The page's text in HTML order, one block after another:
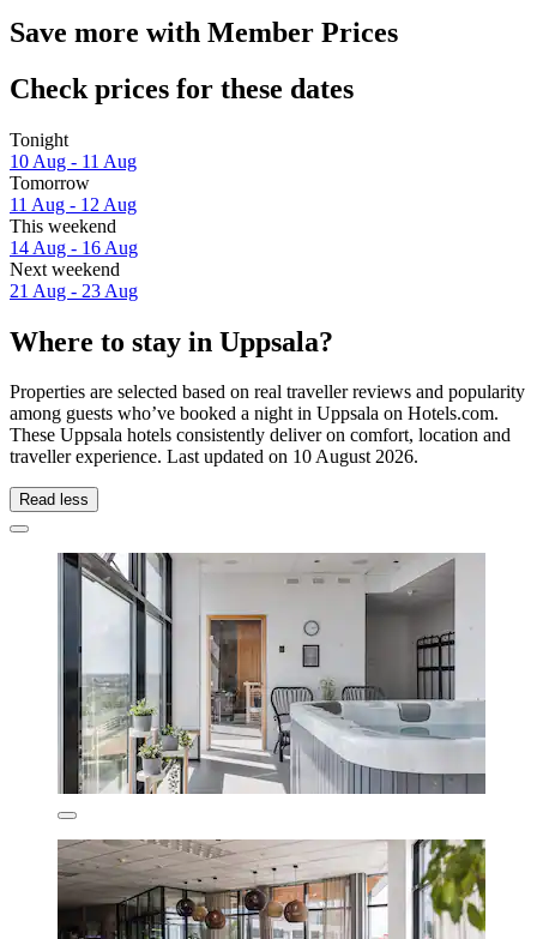
Save more with Member Prices
Check prices for these dates
Tonight
10 Aug - 11 Aug
Tomorrow
11 Aug - 12 Aug
This weekend
14 Aug - 16 Aug
Next weekend
21 Aug - 23 Aug
Where to stay in Uppsala?
Properties are selected based on real traveller reviews and popularity
among guests who’ve booked a night in Uppsala on Hotels.com.
These Uppsala hotels consistently deliver on comfort, location and
traveller experience. Last updated on 10 August 2026.
Read less